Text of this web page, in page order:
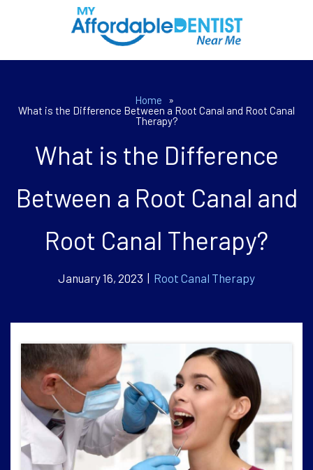
Home
»
What is the Difference Between a Root Canal and Root Canal
Therapy?
What is the Difference
Between a Root Canal and
Root Canal Therapy?
January 16, 2023 | Root Canal Therapy